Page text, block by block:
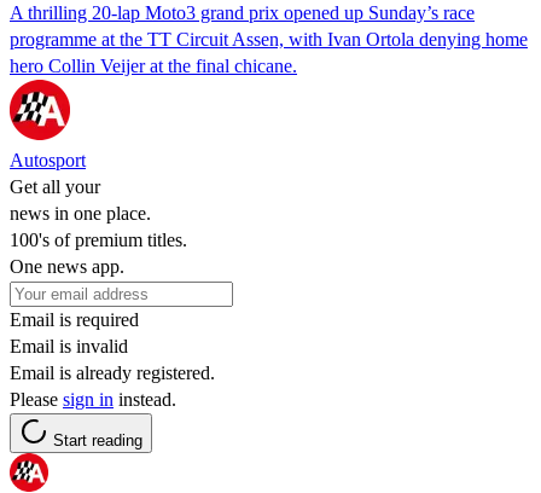
A thrilling 20-lap Moto3 grand prix opened up Sunday’s race
programme at the TT Circuit Assen, with Ivan Ortola denying home
hero Collin Veijer at the final chicane.
Autosport
Get all your
news in one place.
100's of premium titles.
One news app.
Email is required
Email is invalid
Email is already registered.
Please sign in instead.
Start reading